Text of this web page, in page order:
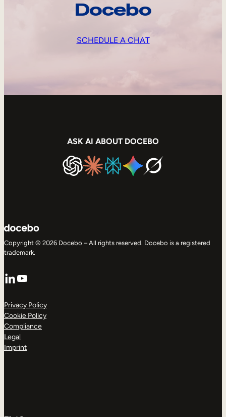
Docebo
SCHEDULE A CHAT
ASK AI ABOUT DOCEBO
Copyright © 2026 Docebo – All rights reserved. Docebo is a registered
trademark.
LinkedIn
YouTube
Privacy Policy
Cookie Policy
Compliance
Legal
Imprint